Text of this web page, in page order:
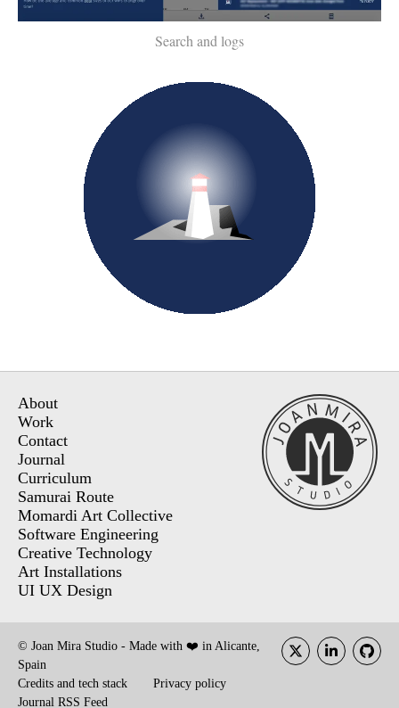
Search and logs
About
Work
Contact
Journal
Curriculum
Samurai Route
Momardi Art Collective
Software Engineering
Creative Technology
Art Installations
UI UX Design
© Joan Mira Studio - Made with ❤️ in Alicante,
Spain
Credits and tech stack
Privacy policy
Journal RSS Feed